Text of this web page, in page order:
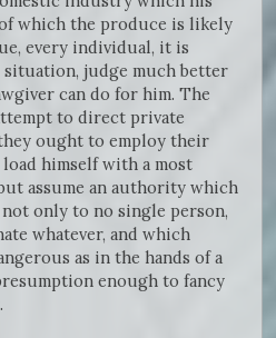
which the produce is likely
every individual, it is
situation, judge much better
can do for him. The
to direct private
ought to employ their
himself with a most
assume an authority which
only to no single person,
whatever, and which
as in the hands of a
enough to fancy